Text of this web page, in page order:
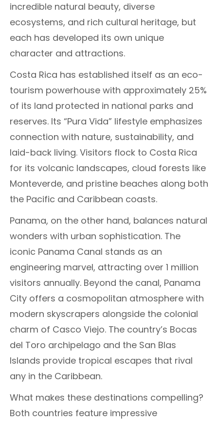
incredible natural beauty, diverse
ecosystems, and rich cultural heritage, but
each has developed its own unique
character and attractions.
Costa Rica has established itself as an eco-
tourism powerhouse with approximately 25%
of its land protected in national parks and
reserves. Its “Pura Vida” lifestyle emphasizes
connection with nature, sustainability, and
laid-back living. Visitors flock to Costa Rica
for its volcanic landscapes, cloud forests like
Monteverde, and pristine beaches along both
the Pacific and Caribbean coasts.
Panama, on the other hand, balances natural
wonders with urban sophistication. The
iconic Panama Canal stands as an
engineering marvel, attracting over 1 million
visitors annually. Beyond the canal, Panama
City offers a cosmopolitan atmosphere with
modern skyscrapers alongside the colonial
charm of Casco Viejo. The country’s Bocas
del Toro archipelago and the San Blas
Islands provide tropical escapes that rival
any in the Caribbean.
What makes these destinations compelling?
Both countries feature impressive